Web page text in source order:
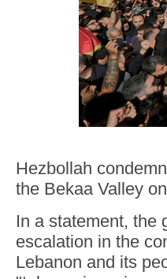
Hezbollah
the Bekaa Valley
In a statement, the
escalation in the
Lebanon and its